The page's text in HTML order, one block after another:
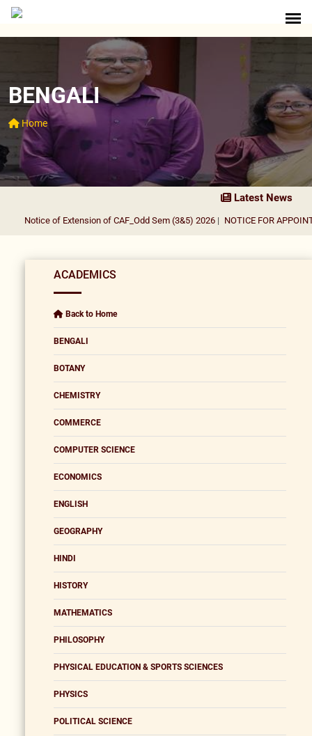
BENGALI
Home
Latest News
Notice of Extension of CAF_Odd Sem (3&5) 2026| NOTICE FOR
ACADEMICS
Back to Home
BENGALI
BOTANY
CHEMISTRY
COMMERCE
COMPUTER SCIENCE
ECONOMICS
ENGLISH
GEOGRAPHY
HINDI
HISTORY
MATHEMATICS
PHILOSOPHY
PHYSICAL EDUCATION & SPORTS SCIENCES
PHYSICS
POLITICAL SCIENCE